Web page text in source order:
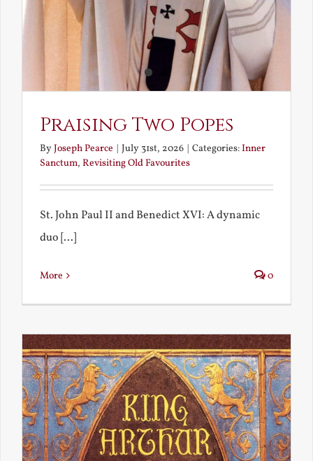
Praising Two Popes
ByJoseph Pearce | July 31st, 2026 | Categories:Inner
Sanctum, Revisiting Old Favourites
St. John Paul II and Benedict XVI: A dynamic
duo [...]
More 0